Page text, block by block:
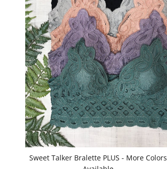
Sweet Talker Bralette PLUS - More Colors